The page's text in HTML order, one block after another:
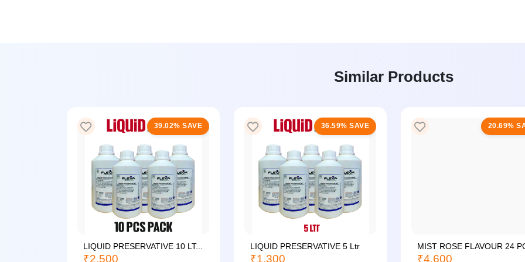
Similar Products
39.02% SAVE
LIQUID PRESERVATIVE 10 LT...
₹2,500
36.59% SAVE
LIQUID PRESERVATIVE 5 Ltr
₹1,300
20.69%
MIST ROSE FLAVOUR 24
₹4,600